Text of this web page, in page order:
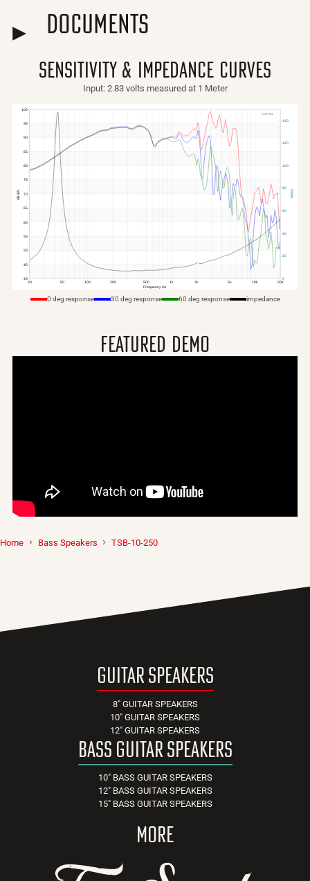
Documents
sensitivity & impedance curves
Input: 2.83 volts measured at 1 Meter
0 deg response 30 deg response 60 deg response impedance
featured demo
Home Bass Speakers TSB-10-250
guitar speakers
8" GUITAR SPEAKERS
10" GUITAR SPEAKERS
12" GUITAR SPEAKERS
bass guitar speakers
10" BASS GUITAR SPEAKERS
12" BASS GUITAR SPEAKERS
15" BASS GUITAR SPEAKERS
more